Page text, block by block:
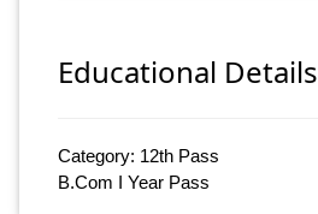
Educational Details
Category: 12th Pass
B.Com I Year Pass